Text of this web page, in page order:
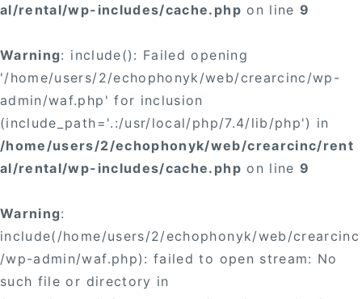
al/rental/wp-includes/cache.php on line9
Warning: include(): Failed opening
'/home/users/2/echophonyk/web/crearcinc/wp-
admin/waf.php' for inclusion
(include_path='.:/usr/local/php/7.4/lib/php') in
/home/users/2/echophonyk/web/crearcinc/rent
al/rental/wp-includes/cache.php on line9
Warning:
include(/home/users/2/echophonyk/web/crearcinc
/wp-admin/waf.php): failed to open stream: No
such file or directory in